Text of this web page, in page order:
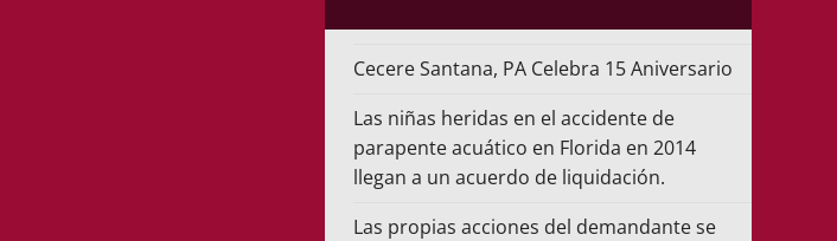
Cecere Santana, PA Celebra 15 Aniversario
Las niñas heridas en el accidente de
parapente acuático en Florida en 2014
llegan a un acuerdo de liquidación.
Las propias acciones del demandante se